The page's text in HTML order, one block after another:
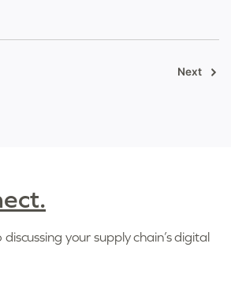
Next
your supply chain’s digital